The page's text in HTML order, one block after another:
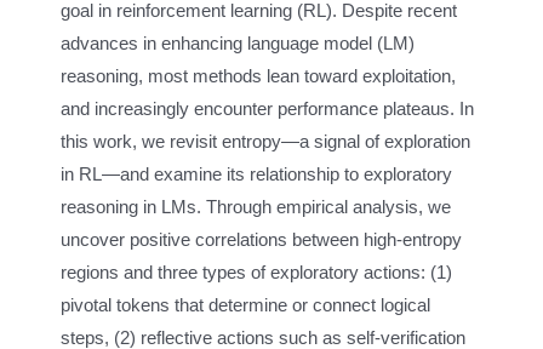
goal in reinforcement learning (RL). Despite recent
advances in enhancing language model (LM)
reasoning, most methods lean toward exploitation,
and increasingly encounter performance plateaus. In
this work, we revisit entropy—a signal of exploration
in RL—and examine its relationship to exploratory
reasoning in LMs. Through empirical analysis, we
uncover positive correlations between high-entropy
regions and three types of exploratory actions: (1)
pivotal tokens that determine or connect logical
steps, (2) reflective actions such as self-verification